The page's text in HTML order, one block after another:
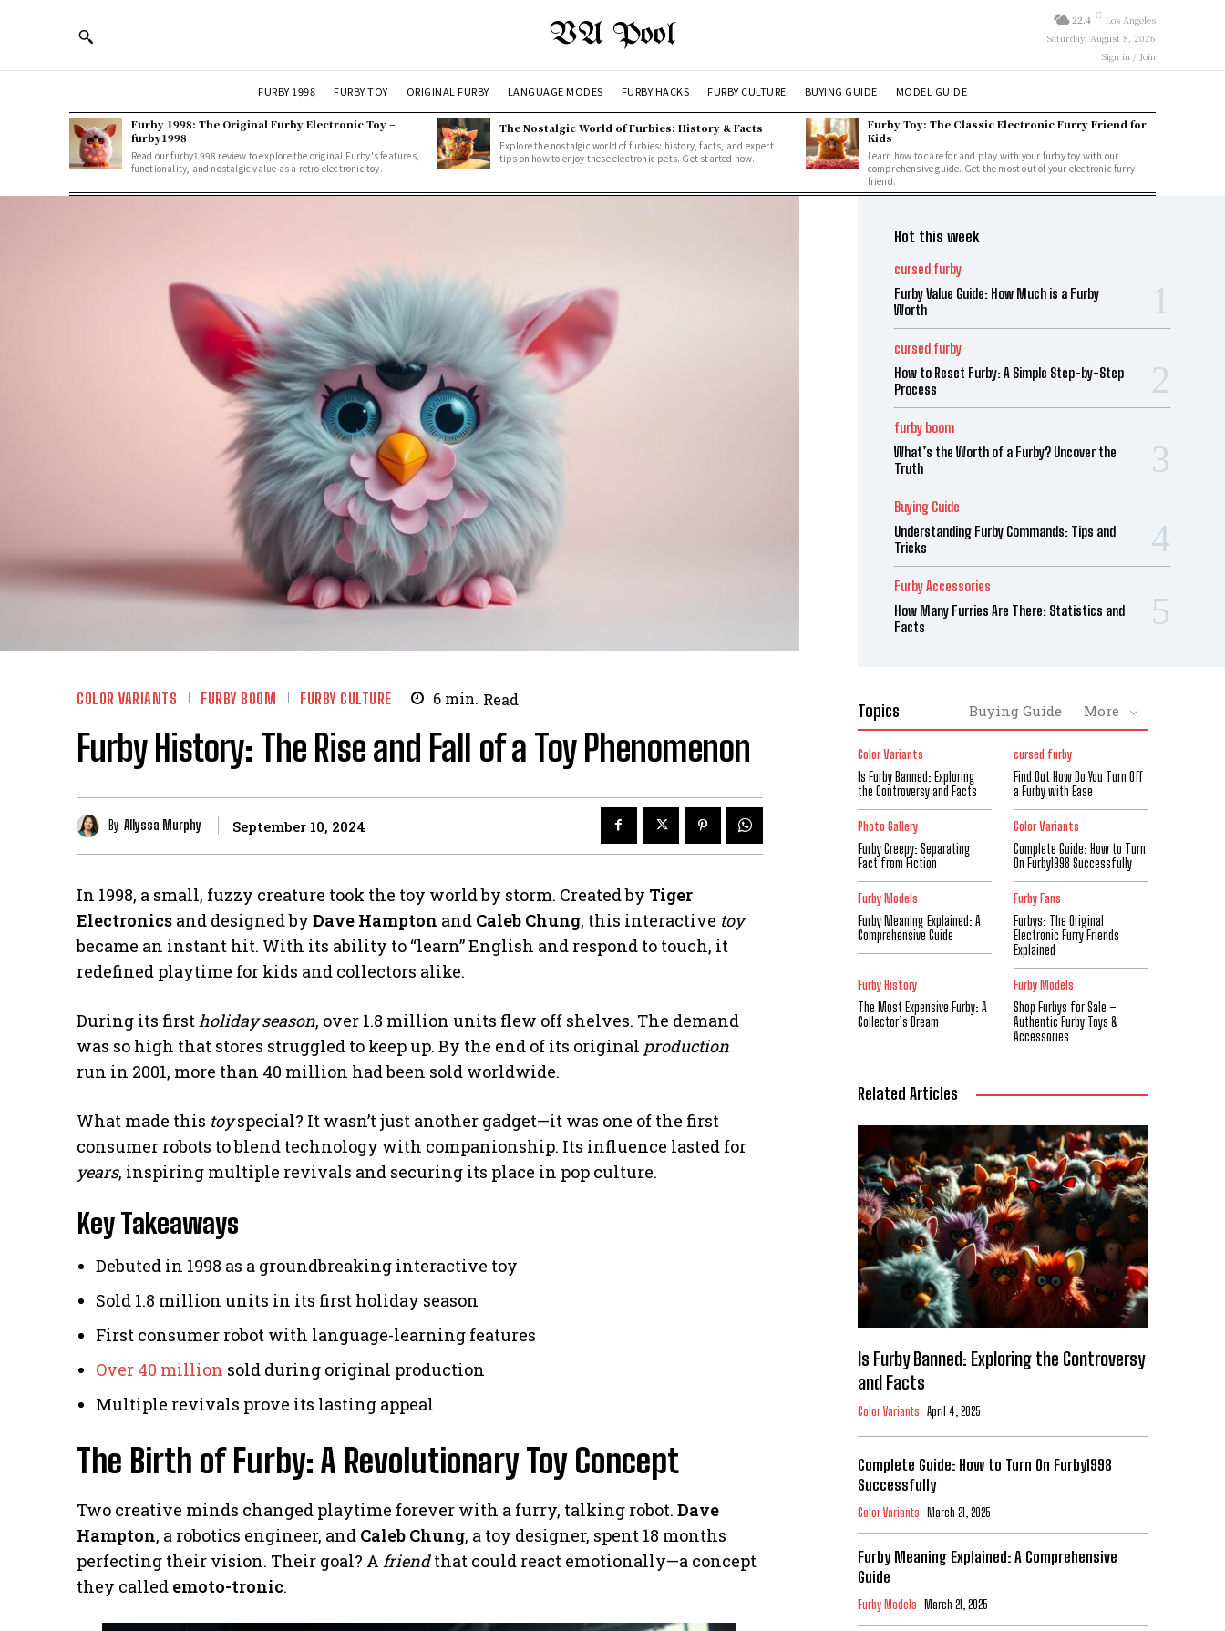
VA Pool 22.4 C Los Angeles
Saturday, August 8, 2026
Sign in / Join
FURBY 1998 FURBY TOY ORIGINAL FURBY LANGUAGE MODES FURBY HACKS FURBY CULTURE BUYING GUIDE MODEL GUIDE
Furby 1998: The Original Furby Electronic Toy –
furby1998
Read our furby1998 review to explore the original Furby's features,
functionality, and nostalgic value as a retro electronic toy.
The Nostalgic World of Furbies: History & Facts
Explore the nostalgic world of furbies: history, facts, and expert
tips on how to enjoy these electronic pets. Get started now.
Furby Toy: The Classic Electronic Furry Friend for
Kids
Learn how to care for and play with your furby toy with our
comprehensive guide. Get the most out of your electronic furry
friend.
COLOR VARIANTS FURBY BOOM FURBY CULTURE 6min. Read
Furby History: The Rise and Fall of a Toy Phenomenon
By Allyssa Murphy September 10, 2024
In 1998, a small, fuzzy creature took the toy world by storm. Created by Tiger
Electronics and designed by Dave Hampton and Caleb Chung, this interactive toy
became an instant hit. With its ability to “learn” English and respond to touch, it
redefined playtime for kids and collectors alike.
During its first holiday season, over 1.8 million units flew off shelves. The demand
was so high that stores struggled to keep up. By the end of its original production
run in 2001, more than 40 million had been sold worldwide.
What made this toyspecial? It wasn’t just another gadget—it was one of the first
consumer robots to blend technology with companionship. Its influence lasted for
years, inspiring multiple revivals and securing its place in pop culture.
Key Takeaways
Debuted in 1998 as a groundbreaking interactive toy
Sold 1.8 million units in its first holiday season
First consumer robot with language-learning features
Over 40 million sold during original production
Multiple revivals prove its lasting appeal
The Birth of Furby: A Revolutionary Toy Concept
Two creative minds changed playtime forever with a furry, talking robot. Dave
Hampton, a robotics engineer, and Caleb Chung, a toy designer, spent 18 months
perfecting their vision. Their goal? A friendthat could react emotionally—a concept
they called emoto-tronic.
Hot this week
cursed furby
Furby Value Guide: How Much is a Furby
Worth
cursed furby
How to Reset Furby: A Simple Step-by-Step
Process
furby boom
What’s the Worth of a Furby? Uncover the
Truth
Buying Guide
Understanding Furby Commands: Tips and
Tricks
Furby Accessories
How Many Furries Are There: Statistics and
Facts
Topics Buying Guide More
Color Variants
Is Furby Banned: Exploring
the Controversy and Facts
cursed furby
Find Out How Do You Turn Off
a Furby with Ease
Photo Gallery
Furby Creepy: Separating
Fact from Fiction
Color Variants
Complete Guide: How to Turn
On Furby1998 Successfully
Furby Models
Furby Meaning Explained: A
Comprehensive Guide
Furby Fans
Furbys: The Original
Electronic Furry Friends
Explained
Furby History
The Most Expensive Furby: A
Collector’s Dream
Furby Models
Shop Furbys for Sale –
Authentic Furby Toys &
Accessories
Related Articles
Is Furby Banned: Exploring the Controversy
and Facts
Color Variants April 4, 2025
Complete Guide: How to Turn On Furby1998
Successfully
Color Variants March 21, 2025
Furby Meaning Explained: A Comprehensive
Guide
Furby Models March 21, 2025